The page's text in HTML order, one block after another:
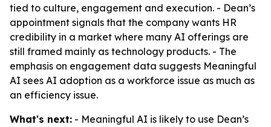
tied to culture, engagement and execution. - Dean’s
appointment signals that the company wants HR
credibility in a market where many AI offerings are
still framed mainly as technology products. - The
emphasis on engagement data suggests Meaningful
AI sees AI adoption as a workforce issue as much as
an efficiency issue.
What's next: - Meaningful AI is likely to use Dean’s